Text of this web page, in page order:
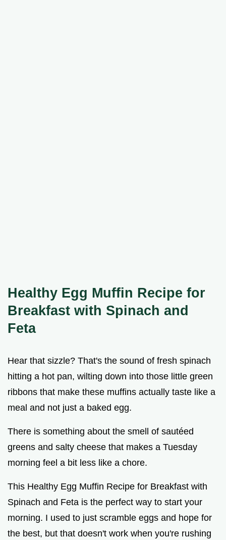
Healthy Egg Muffin Recipe for
Breakfast with Spinach and
Feta
Hear that sizzle? That's the sound of fresh spinach
hitting a hot pan, wilting down into those little green
ribbons that make these muffins actually taste like a
meal and not just a baked egg.
There is something about the smell of sautéed
greens and salty cheese that makes a Tuesday
morning feel a bit less like a chore.
This Healthy Egg Muffin Recipe for Breakfast with
Spinach and Feta is the perfect way to start your
morning. I used to just scramble eggs and hope for
the best, but that doesn't work when you're rushing